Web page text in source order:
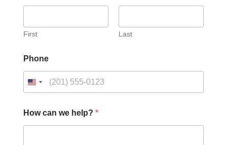
First Last
Phone
How can we help? *